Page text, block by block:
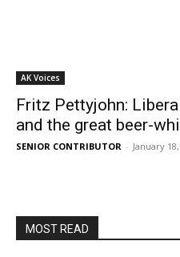
AK Voices
Fritz Pettyjohn:
and the great beer-
SENIOR CONTRIBUTOR - January
MOST READ